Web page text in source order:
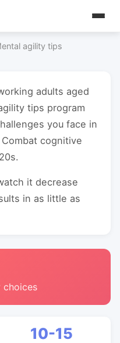
agility tips
adults aged
tips program
you face in
cognitive
it decrease
in as little as
choices
10-15